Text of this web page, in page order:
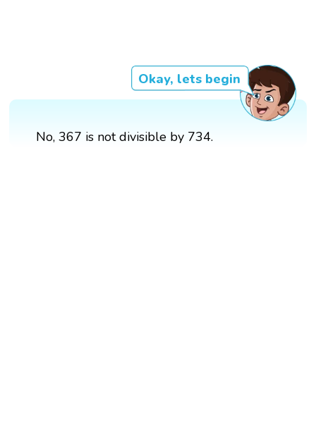
Okay, lets begin
No, 367 is not divisible by 734.